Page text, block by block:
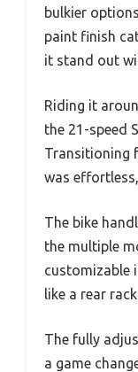
bulkier
paint finish
it stand out
Riding it
the 21-speed
Transitioning
was
The bike
the multiple
customizable
like a rear
The fully
a game